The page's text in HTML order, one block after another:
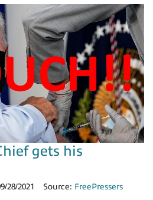
gets his
28/2021 Source: FreePressers